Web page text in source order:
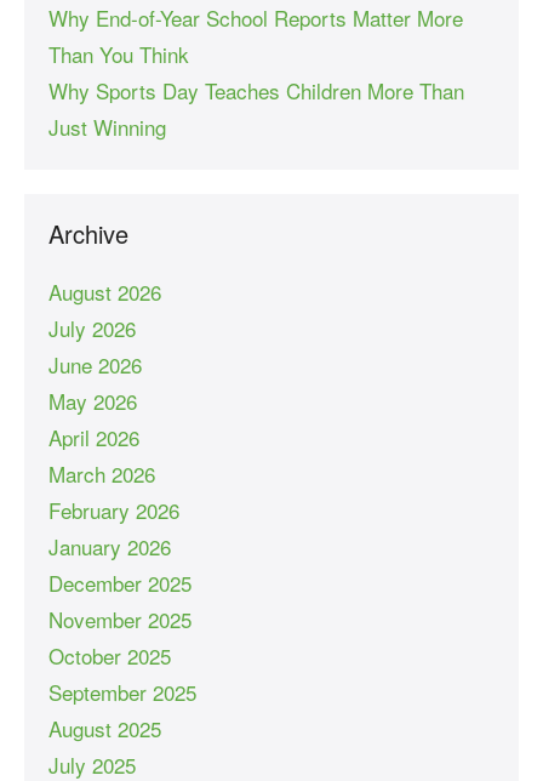
Why End-of-Year School Reports Matter More
Than You Think
Why Sports Day Teaches Children More Than
Just Winning
Archive
August 2026
July 2026
June 2026
May 2026
April 2026
March 2026
February 2026
January 2026
December 2025
November 2025
October 2025
September 2025
August 2025
July 2025